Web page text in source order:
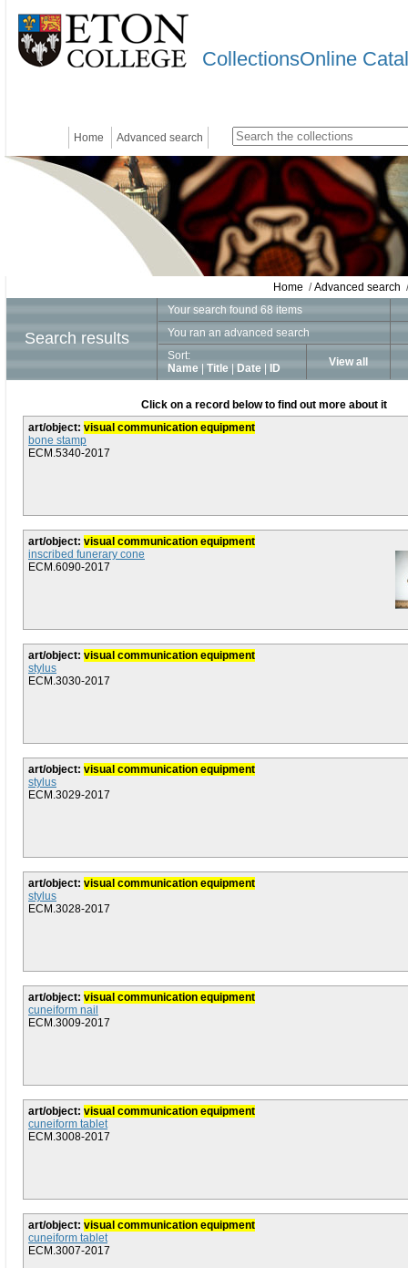
CollectionsOnline
Home Advanced search
Home /Advanced search
Search results
Your search found 68 items
You ran an advanced search
Sort:
Name
Title Date ID View all
Click on a record below to find out more about it
art/object: visual communication equipment
bone stamp
ECM.5340-2017
art/object: visual communication equipment
inscribed funerary cone
ECM.6090-2017
art/object: visual communication equipment
stylus
ECM.3030-2017
art/object: visual communication equipment
stylus
ECM.3029-2017
art/object: visual communication equipment
stylus
ECM.3028-2017
art/object: visual communication equipment
cuneiform nail
ECM.3009-2017
art/object: visual communication equipment
cuneiform tablet
ECM.3008-2017
art/object: visual communication equipment
cuneiform tablet
ECM.3007-2017